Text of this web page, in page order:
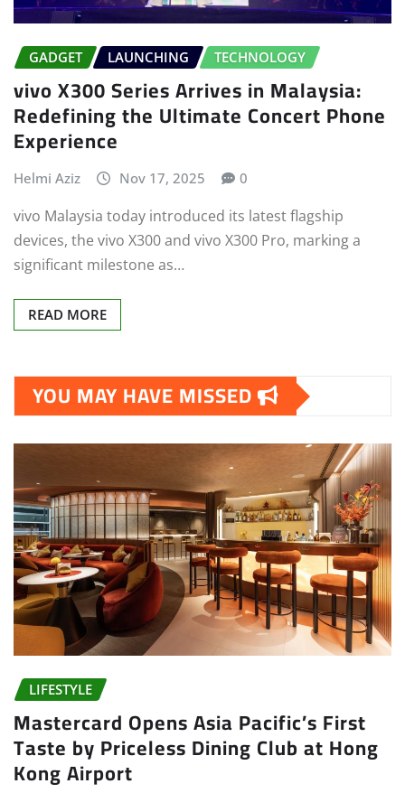
GADGET LAUNCHING TECHNOLOGY
vivo X300 Series Arrives in Malaysia:
Redefining the Ultimate Concert Phone
Experience
Helmi Aziz Nov 17, 2025 0
vivo Malaysia today introduced its latest flagship
devices, the vivo X300 and vivo X300 Pro, marking a
significant milestone as…
READ MORE
YOU MAY HAVE MISSED
LIFESTYLE
Mastercard Opens Asia Pacific’s First
Taste by Priceless Dining Club at Hong
Kong Airport